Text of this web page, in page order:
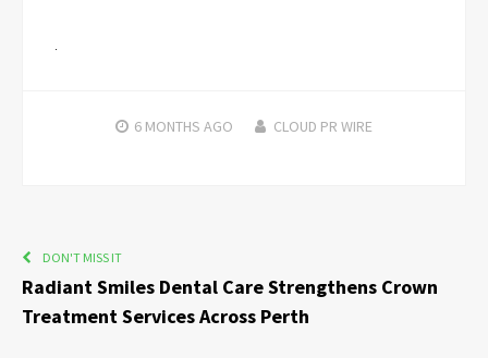
6 MONTHS AGO CLOUD PR WIRE
DON'T MISS IT
Radiant Smiles Dental Care Strengthens Crown
Treatment Services Across Perth